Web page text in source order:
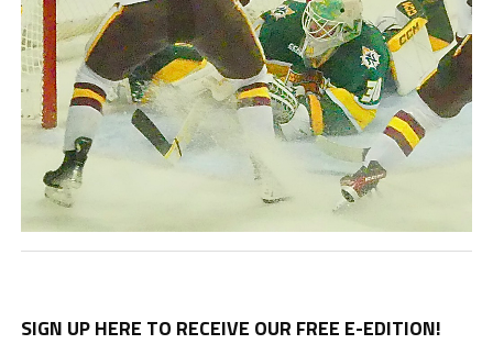
SIGN UP HERE TO RECEIVE OUR FREE E-EDITION!